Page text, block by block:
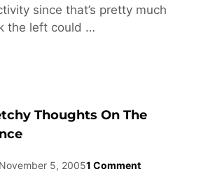
since that’s pretty much
the left could …
Thoughts On The
November 5, 20051 Comment